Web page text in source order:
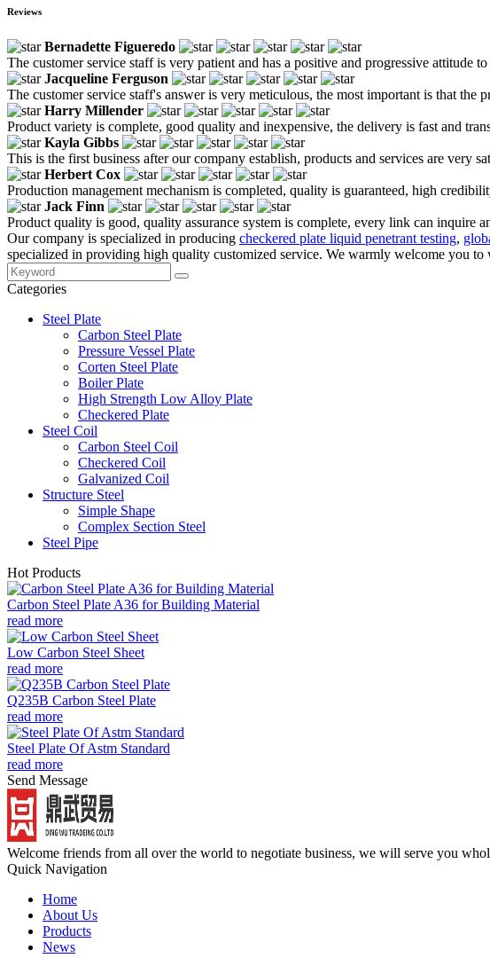
Reviews
Bernadette Figueredo
The customer service staff is very patient and has a positive and progressive attitude
Jacqueline Ferguson
The customer service staff's answer is very meticulous, the most important is that
Harry Millender
Product variety is complete, good quality and inexpensive, the delivery is fast and
Kayla Gibbs
This is the first business after our company establish, products and services are very
Herbert Cox
Production management mechanism is completed, quality is guaranteed, high
Jack Finn
Product quality is good, quality assurance system is complete, every link can inquire
Our company is specialized in producing checkered plate liquid penetrant testing,
specialized in providing high quality customized service. We warmly welcome you
Categories
Steel Plate
Carbon Steel Plate
Pressure Vessel Plate
Corten Steel Plate
Boiler Plate
High Strength Low Alloy Plate
Checkered Plate
Steel Coil
Carbon Steel Coil
Checkered Coil
Galvanized Coil
Structure Steel
Simple Shape
Complex Section Steel
Steel Pipe
Hot Products
Carbon Steel Plate A36 for Building Material
read more
Low Carbon Steel Sheet
read more
Q235B Carbon Steel Plate
read more
Steel Plate Of Astm Standard
read more
Send Message
Welcome friends from all over the world to negotiate business, we will serve you
Quick Navigation
Home
About Us
Products
News